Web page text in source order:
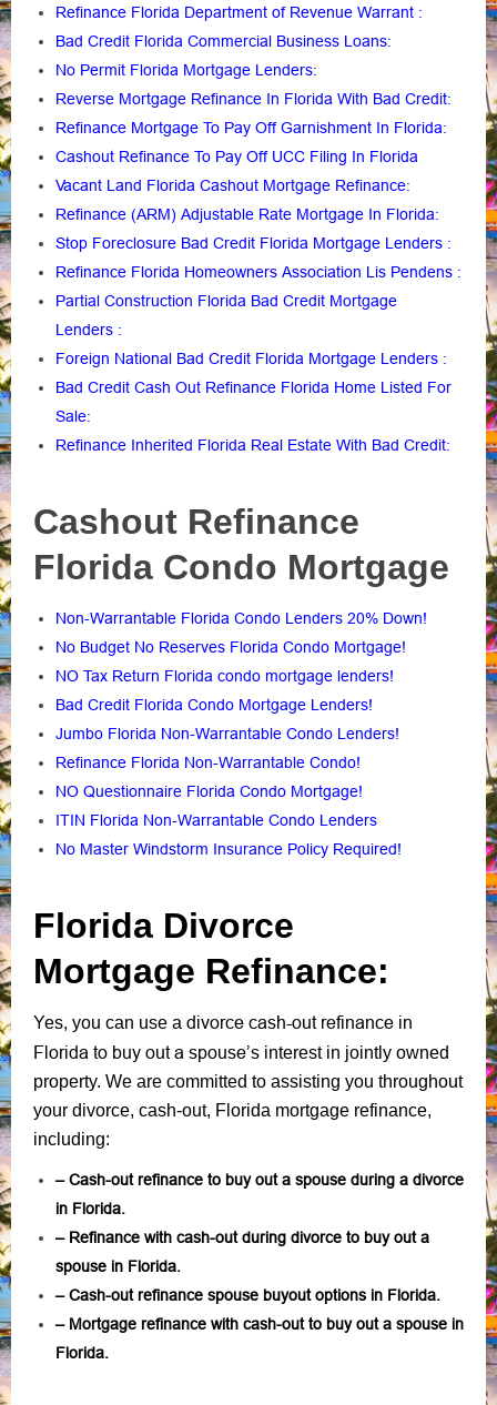
Refinance Florida Department of Revenue Warrant :
Bad Credit Florida Commercial Business Loans:
No Permit Florida Mortgage Lenders:
Reverse Mortgage Refinance In Florida With Bad Credit:
Refinance Mortgage To Pay Off Garnishment In Florida:
Cashout Refinance To Pay Off UCC Filing In Florida
Vacant Land Florida Cashout Mortgage Refinance:
Refinance (ARM) Adjustable Rate Mortgage In Florida:
Stop Foreclosure Bad Credit Florida Mortgage Lenders :
Refinance Florida Homeowners Association Lis Pendens :
Partial Construction Florida Bad Credit Mortgage
Lenders :
Foreign National Bad Credit Florida Mortgage Lenders :
Bad Credit Cash Out Refinance Florida Home Listed For
Sale:
Refinance Inherited Florida Real Estate With Bad Credit:
Cashout Refinance
Florida Condo Mortgage
Non-Warrantable Florida Condo Lenders 20% Down!
No Budget No Reserves Florida Condo Mortgage!
NO Tax Return Florida condo mortgage lenders!
Bad Credit Florida Condo Mortgage Lenders!
Jumbo Florida Non-Warrantable Condo Lenders!
Refinance Florida Non-Warrantable Condo!
NO Questionnaire Florida Condo Mortgage!
ITIN Florida Non-Warrantable Condo Lenders
No Master Windstorm Insurance Policy Required!
Florida Divorce
Mortgage Refinance:
Yes, you can use a divorce cash-out refinance in
Florida to buy out a spouse’s interest in jointly owned
property. We are committed to assisting you throughout
your divorce, cash-out, Florida mortgage refinance,
including:
– Cash-out refinance to buy out a spouse during a divorce
in Florida.
– Refinance with cash-out during divorce to buy out a
spouse in Florida.
– Cash-out refinance spouse buyout options in Florida.
– Mortgage refinance with cash-out to buy out a spouse in
Florida.